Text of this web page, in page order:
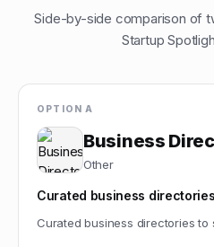
Side-by-side comparison of
Startup
OPTION A
Business
Other
Curated business
Curated business directories to